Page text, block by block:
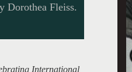
Dorothea Fleiss.
International